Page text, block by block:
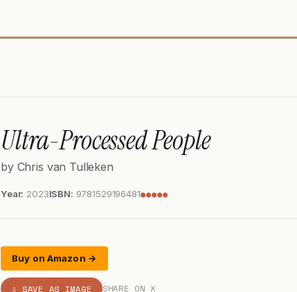
Ultra-Processed People
by Chris van Tulleken
Year: 2023ISBN: 9781529196481●●●●●
Buy on Amazon →
⇩ SAVE AS IMAGE SHARE ON X